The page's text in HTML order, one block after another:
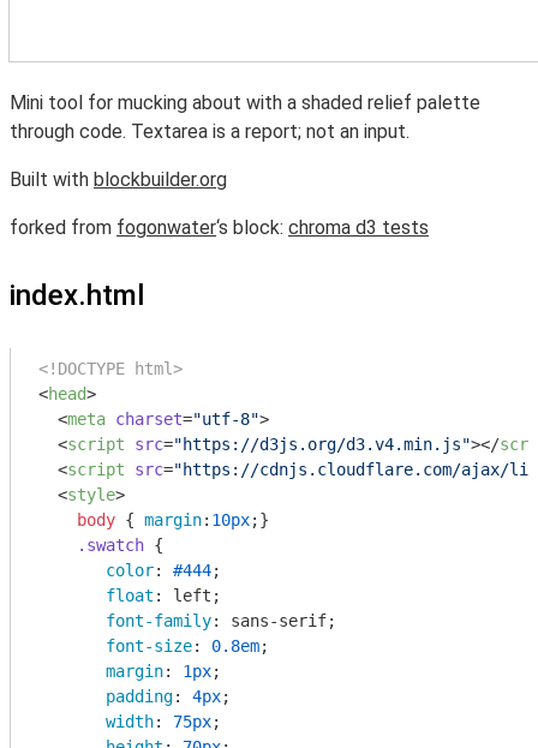
Mini tool for mucking about with a shaded relief palette
through code. Textarea is a report; not an input.
Built with blockbuilder.org
forked from fogonwater‘s block: chroma d3 tests
index.html
<!DOCTYPE html>
<head>
<meta charset="utf-8">
<script src="https://d3js.org/d3.v4.min.js"></
<script src="https://cdnjs.cloudflare.com/ajax/
<style>
body { margin: 10px;}
.swatch {
color: #444;
float : left;
font-family: sans-serif;
font-size: 0.8em;
margin: 1px;
padding: 4px;
width: 75px;